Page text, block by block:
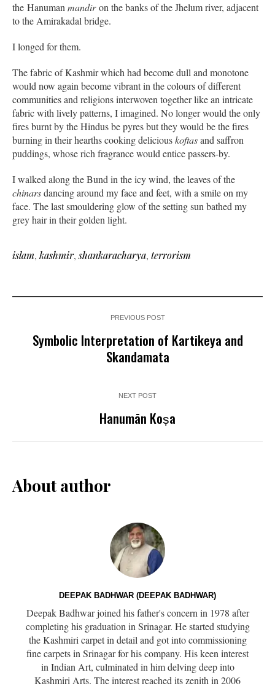
the Hanuman mandiron the banks of the Jhelum river, adjacent
to the Amirakadal bridge.
I longed for them.
The fabric of Kashmir which had become dull and monotone
would now again become vibrant in the colours of different
communities and religions interwoven together like an intricate
fabric with lively patterns, I imagined. No longer would the only
fires burnt by the Hindus be pyres but they would be the fires
burning in their hearths cooking deliciouskoftasand saffron
puddings, whose rich fragrance would entice passers-by.
I walked along the Bund in the icy wind, the leaves of the
chinarsdancing around my face and feet, with a smile on my
face. The last smouldering glow of the setting sun bathed my
grey hair in their golden light.
islam, kashmir,shankaracharya, terrorism
PREVIOUS POST
Symbolic Interpretation of Kartikeya and
Skandamata
NEXT POST
Hanumān Koṣa
About author
DEEPAK BADHWAR (DEEPAK BADHWAR)
Deepak Badhwar joined his father's concern in 1978 after
completing his graduation in Srinagar. He started studying
the Kashmiri carpet in detail and got into commissioning
fine carpets in Srinagar for his company. His keen interest
in Indian Art, culminated in him delving deep into
Kashmiri Arts. The interest reached its zenith in 2006